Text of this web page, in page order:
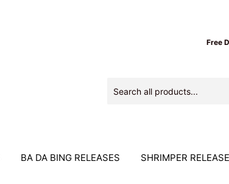
Free
BA DA BING RELEASES SHRIMPER